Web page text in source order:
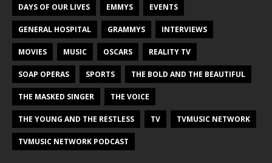
DAYS OF OUR LIVES EMMYS EVENTS
GENERAL HOSPITAL GRAMMYS INTERVIEWS
MOVIES MUSIC OSCARS REALITY TV
SOAP OPERAS SPORTS THE BOLD AND THE BEAUTIFUL
THE MASKED SINGER THE VOICE
THE YOUNG AND THE RESTLESS TV TVMUSIC NETWORK
TVMUSIC NETWORK PODCAST